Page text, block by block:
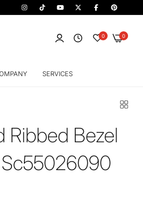
0 0
SERVICES
Ribbed Bezel